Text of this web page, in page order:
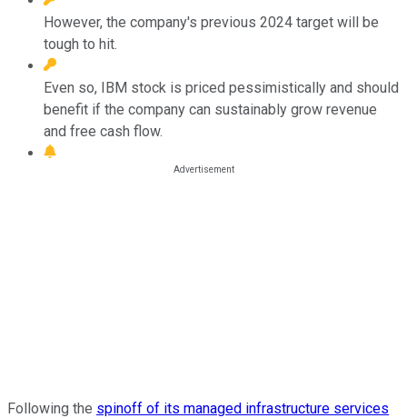
However, the company's previous 2024 target will be
tough to hit.
Even so, IBM stock is priced pessimistically and should
benefit if the company can sustainably grow revenue
and free cash flow.
Following the spinoff of its managed infrastructure services